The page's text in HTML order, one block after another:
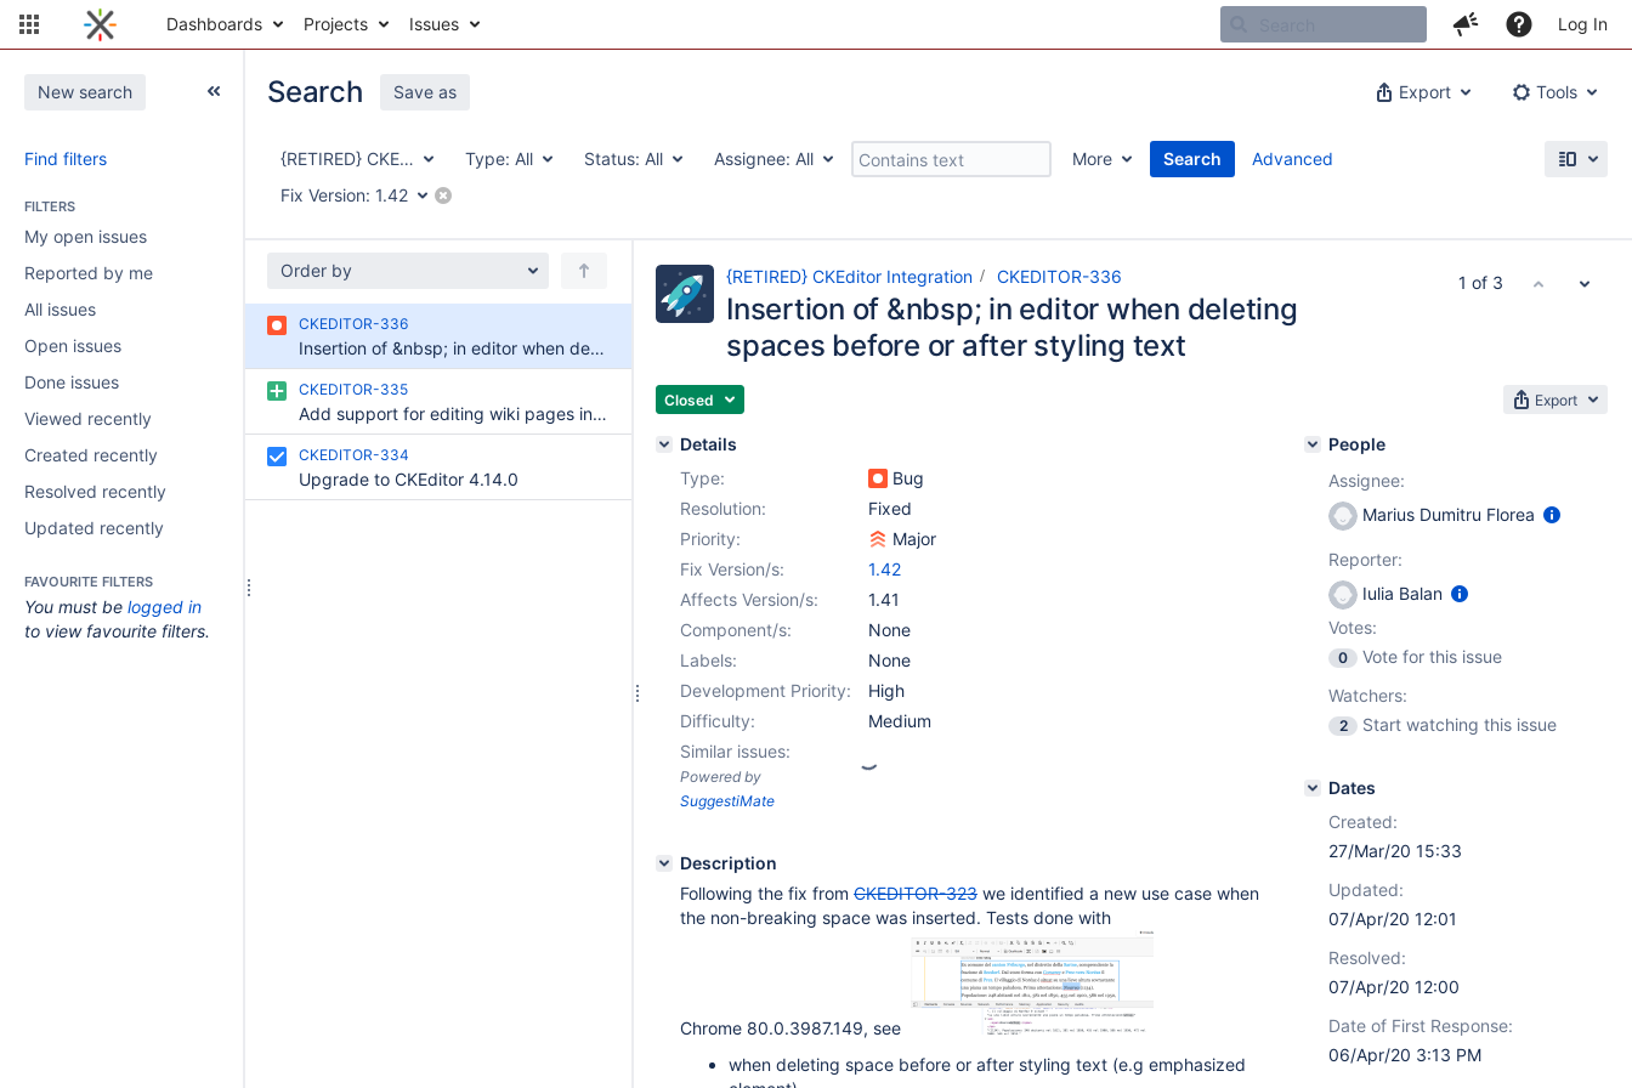
Dashboards Projects Issues Log In
New search
Find filters
FILTERS
My open issues
Reported by me
All issues
Open issues
Done issues
Viewed recently
Created recently
Resolved recently
Updated recently
FAVOURITE FILTERS
You must be logged in
to view favourite filters.
Export Tools
Search Save as
{RETIRED} CKEditor Integration
Type: All Status: All Assignee: All More
Search
Fix Version: 1.42
Advanced
Order by
CKEDITOR-336
Insertion of &nbsp; in editor when deleting spaces before or after styling text
CKEDITOR-335
Add support for editing wiki pages in-place
CKEDITOR-334
Upgrade to CKEditor 4.14.0
{RETIRED} CKEditor Integration CKEDITOR-336
Insertion of &nbsp; in editor when deleting
spaces before or after styling text
Closed Export
Details
Type:
Bug
Resolution:
Fixed
Priority:
Major
Fix Version/s:
1.42
Affects Version/s:
1.41
Component/s:
None
Labels:
None
Development Priority:
High
Difficulty:
Medium
Similar issues:
Powered by
SuggestiMate
Description
Following the fix from CKEDITOR-323 we identified a new use case when
the non-breaking space was inserted. Tests done with
Chrome 80.0.3987.149, see
when deleting space before or after styling text (e.g emphasized
People
Assignee:
Marius Dumitru Florea
Reporter:
Iulia Balan
Votes:
0
Vote for this issue
Watchers:
2 Start watching this issue
Dates
Created:
27/Mar/20 15:33
Updated:
07/Apr/20 12:01
Resolved:
07/Apr/20 12:00
Date of First Response:
06/Apr/20 3:13 PM
1 of 3